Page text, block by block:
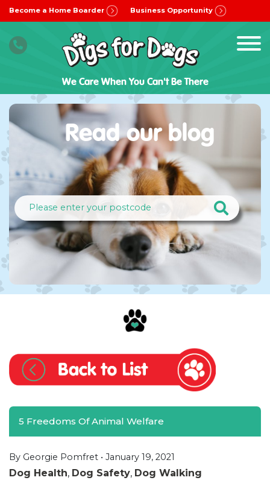
Become a Home Boarder Business Opportunity
We Care When You Can't Be There
Read our blog
5 Freedoms Of Animal Welfare
By Georgie Pomfret • January 19, 2021
Dog Health, Dog Safety, Dog Walking